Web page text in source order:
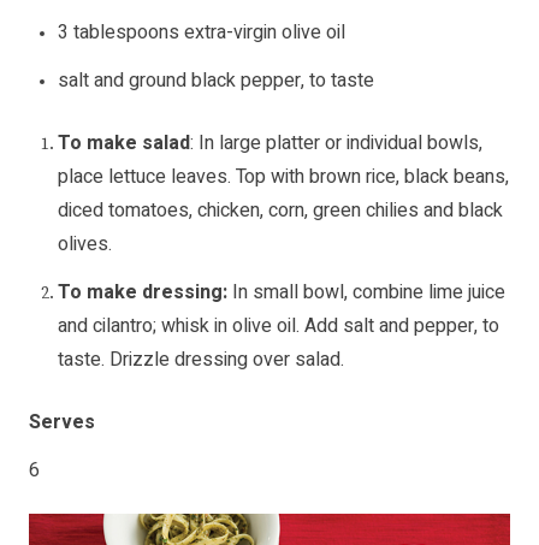
3 tablespoons extra-virgin olive oil
salt and ground black pepper, to taste
To make salad: In large platter or individual bowls,
place lettuce leaves. Top with brown rice, black beans,
diced tomatoes, chicken, corn, green chilies and black
olives.
To make dressing: In small bowl, combine lime juice
and cilantro; whisk in olive oil. Add salt and pepper, to
taste. Drizzle dressing over salad.
Serves
6